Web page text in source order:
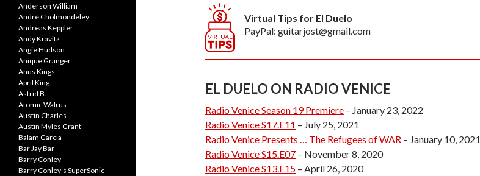
Virtual Tips for El Duelo
PayPal: guitarjost@gmail.com
EL DUELO ON RADIO VENICE
Radio Venice Season 19 Premiere – January 23, 2022
Radio Venice S17.E11 – July 25, 2021
Radio Venice Presents … The Refugees of WAR – January 10, 2021
Radio Venice S15.E07 – November 8, 2020
Radio Venice S13.E15 – April 26, 2020
Anderson William
André Cholmondeley
Andreas Keppler
Andy Kravitz
Angie Hudson
Anique Granger
Anus Kings
April King
Astrid B.
Atomic Walrus
Austin Charles
Austin Myles Grant
Balam Garcia
Bar Jay Bar
Barry Conley
Barry Conley’s SuperSonic